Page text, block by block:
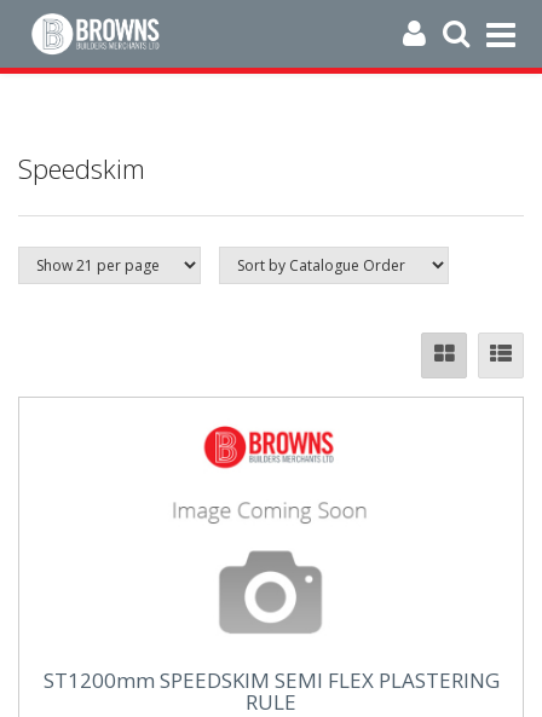
Speedskim
ST1200mm SPEEDSKIM SEMI FLEX PLASTERING
RULE